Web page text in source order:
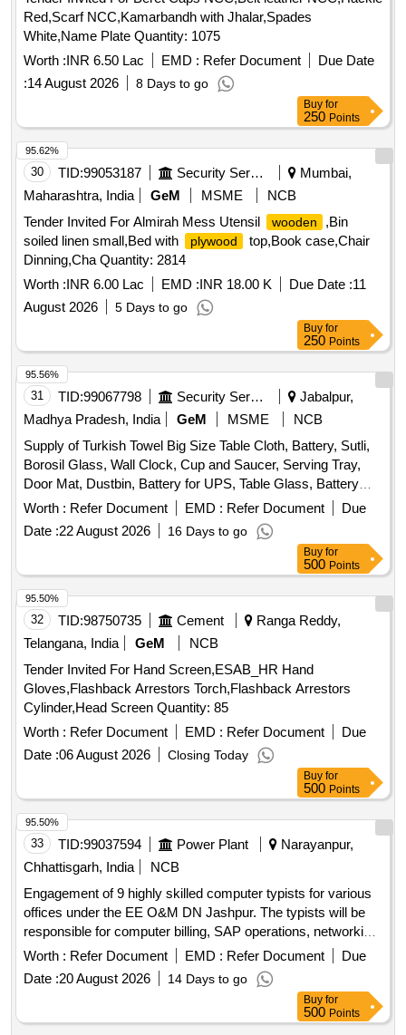
Red,Scarf NCC,Kamarbandh with Jhalar,Spades
White,Name Plate Quantity: 1075
Worth :INR 6.50 Lac EMD : Refer Document
Due Date
:14 August 2026 8 Days to go
Buy for
250 Points
30 TID:99053187 Security Services
Mumbai,
Maharashtra, India
GeM MSME
NCB
Tender Invited For Almirah Mess Utensil
wooden
,Bin
soiled linen small,Bed with
plywood
top,Book case,Chair
Dinning,Cha Quantity: 2814
Worth :INR 6.00 Lac EMD :INR 18.00 K Due Date :11
August 2026
5 Days to go
95.62%
Buy for
250 Points
31 TID:99067798 Security Services
Jabalpur,
Madhya Pradesh, India
GeM MSME
NCB
Supply of Turkish Towel Big Size Table Cloth, Battery, Sutli,
Borosil Glass, Wall Clock, Cup and Saucer, Serving Tray,
Door Mat, Dustbin, Battery for UPS, Table Glass, Battery
Dry AA Size, Mouse Pad, Candle, Battery for AC remote,
Lithium Battery, Crystal Glass, Plastic Water Jug, First Aid
Kit, Air Blower, Printer Switch, Carry Bag, Allout Mosquito
Machine, Allout Mosquito Refill, Hit Spray, Napthatalene Ball,
Instrument Cleaner, Hand Wash, Hand Sanitizer, Air
Freshener, Hand Wash refill, Room Freshener, Antiseptic
Liquid, Dishwashing Bar, Scrubber Quantity: 2116
Worth : Refer Document EMD : Refer Document
Due
Date :22 August 2026 16 Days to go
95.56%
Buy for
500 Points
32 TID:98750735 Cement
Ranga Reddy,
Telangana, India
GeM
NCB
Tender Invited For Hand Screen,ESAB_HR Hand
Gloves,Flashback Arrestors Torch,Flashback Arrestors
Cylinder,Head Screen Quantity: 85
Worth : Refer Document EMD : Refer Document
Due
Date :06 August 2026 Closing Today
95.50%
Buy for
500 Points
33 TID:99037594 Power Plant
Narayanpur,
Chhattisgarh, India
NCB
Engagement of 9 highly skilled computer typists for various
offices under the EE O&M DN Jashpur. The typists will be
responsible for computer billing, SAP operations, networking,
and general office tasks. Computer Typist
Worth : Refer Document EMD : Refer Document
Due
Date :20 August 2026 14 Days to go
95.50%
Buy for
500 Points